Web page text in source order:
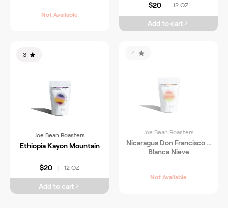
Not Available
$20 12 OZ
Add to cart
3
Joe Bean Roasters
Ethiopia Kayon Mountain
$20 12 OZ
Add to cart
4
Joe Bean Roasters
Nicaragua Don Francisco &
Blanca Nieve
Not Available